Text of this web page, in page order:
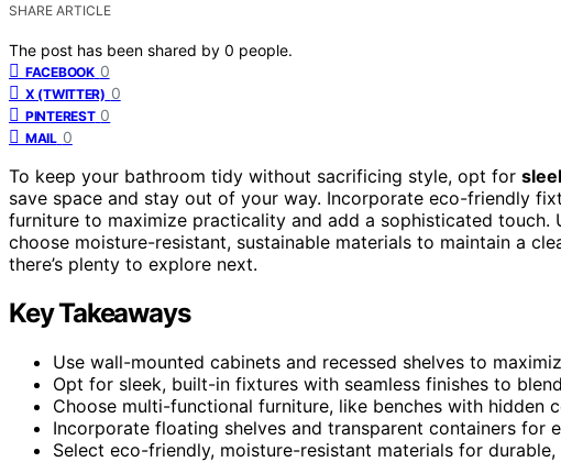
SHARE ARTICLE
The post has been shared by 0 people.
FACEBOOK 0
X (TWITTER) 0
PINTEREST 0
MAIL 0
To keep your bathroom tidy without sacrificing style, opt for
save space and stay out of your way. Incorporate eco-friendly
furniture to maximize practicality and add a sophisticated touch.
choose moisture-resistant, sustainable materials to maintain a
there’s plenty to explore next.
Key Takeaways
Use wall-mounted cabinets and recessed shelves to
Opt for sleek, built-in fixtures with seamless finishes to
Choose multi-functional furniture, like benches with hidden
Incorporate floating shelves and transparent containers for
Select eco-friendly, moisture-resistant materials for